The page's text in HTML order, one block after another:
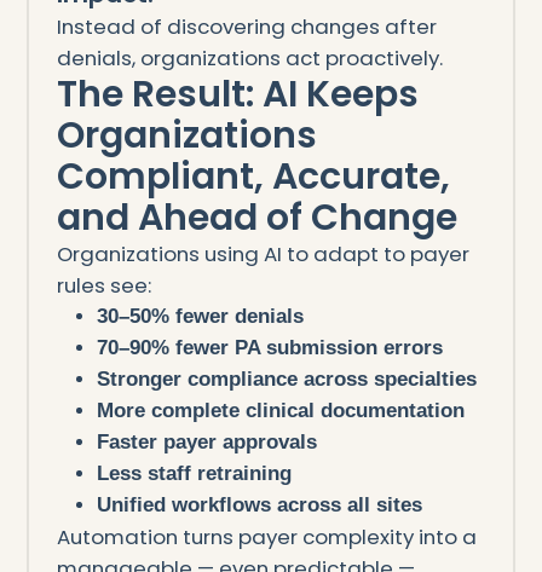
Instead of discovering changes after
denials, organizations act proactively.
The Result: AI Keeps
Organizations
Compliant, Accurate,
and Ahead of Change
Organizations using AI to adapt to payer
rules see:
30–50% fewer denials
70–90% fewer PA submission errors
Stronger compliance across specialties
More complete clinical documentation
Faster payer approvals
Less staff retraining
Unified workflows across all sites
Automation turns payer complexity into a